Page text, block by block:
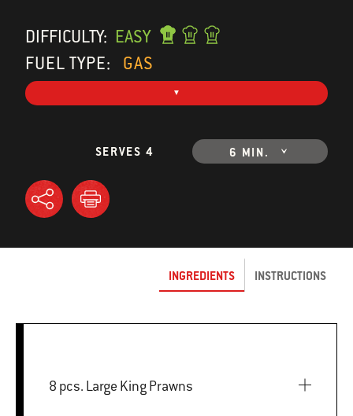
DIFFICULTY: EASY
FUEL TYPE:
GAS
SERVES 4 6 MIN.
INGREDIENTS INSTRUCTIONS
8 pcs. Large King Prawns